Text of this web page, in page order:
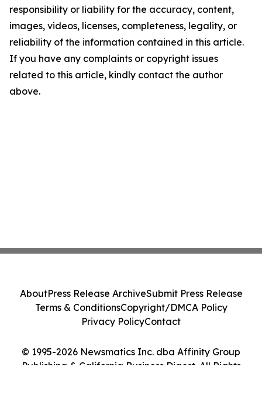
responsibility or liability for the accuracy, content,
images, videos, licenses, completeness, legality, or
reliability of the information contained in this article.
If you have any complaints or copyright issues
related to this article, kindly contact the author
above.
© 1995-2026 Newsmatics Inc. dba Affinity Group
Publishing & California Business Digest. All Rights
AboutPress Release ArchiveSubmit Press Release
Terms & ConditionsCopyright/DMCA Policy
Privacy PolicyContact